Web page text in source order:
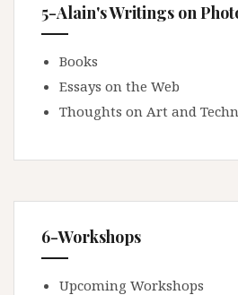
5-Alain's Writings on
Books
Essays on the Web
Thoughts on Art and
6-Workshops
Upcoming Workshops